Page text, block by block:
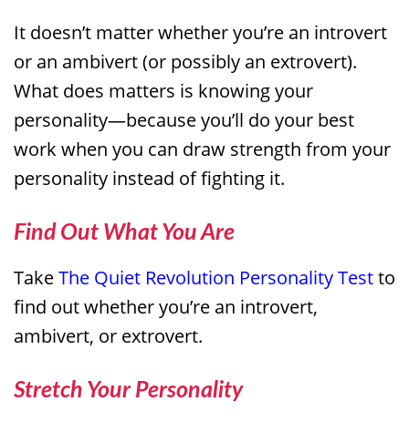
It doesn’t matter whether you’re an introvert
or an ambivert (or possibly an extrovert).
What does matters is knowing your
personality—because you’ll do your best
work when you can draw strength from your
personality instead of fighting it.
Find Out What You Are
TakeThe Quiet Revolution Personality Testto
find out whether you’re an introvert,
ambivert, or extrovert.
Stretch Your Personality